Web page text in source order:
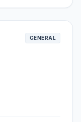
GENERAL